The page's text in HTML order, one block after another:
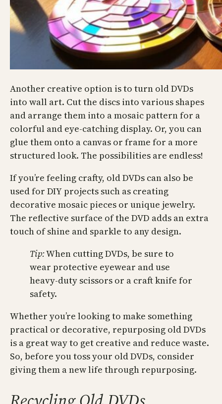
Another creative option is to turn old DVDs
into wall art. Cut the discs into various shapes
and arrange them into a mosaic pattern for a
colorful and eye-catching display. Or, you can
glue them onto a canvas or frame for a more
structured look. The possibilities are endless!
If you’re feeling crafty, old DVDs can also be
used for DIY projects such as creating
decorative mosaic pieces or unique jewelry.
The reflective surface of the DVD adds an extra
touch of shine and sparkle to any design.
Tip:When cutting DVDs, be sure to
wear protective eyewear and use
heavy-duty scissors or a craft knife for
safety.
Whether you’re looking to make something
practical or decorative, repurposing old DVDs
is a great way to get creative and reduce waste.
So, before you toss your old DVDs, consider
giving them a new life through repurposing.